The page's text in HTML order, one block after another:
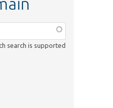
search is supported